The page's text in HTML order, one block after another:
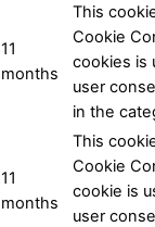
11
months
This
Cookie
cookies is
user
in the
11
months
This
Cookie
cookie is
user